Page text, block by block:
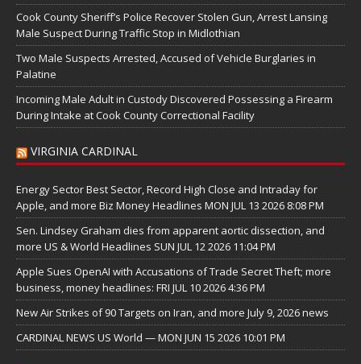
Cook County Sheriff’s Police Recover Stolen Gun, Arrest Lansing
Male Suspect During Traffic Stop in Midlothian
Two Male Suspects Arrested, Accused of Vehicle Burglaries in
Palatine
Incoming Male Adult in Custody Discovered Possessing a Firearm
During Intake at Cook County Correctional Facility
VIRGINIA CARDINAL
Energy Sector Best Sector, Record High Close and Intraday for
Apple, and more Biz Money Headlines MON JUL 13 2026 8:08 PM
Sen. Lindsey Graham dies from apparent aortic dissection, and
more US & World Headlines SUN JUL 12 2026 11:04 PM
Apple Sues OpenAI with Accusations of Trade Secret Theft; more
business, money headlines: FRI JUL 10 2026 4:36 PM
New Air Strikes of 90 Targets on Iran, and more July 9, 2026 news
CARDINAL NEWS US World — MON JUN 15 2026 10:01 PM